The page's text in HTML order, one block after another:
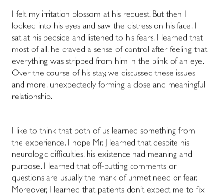
I felt my irritation blossom at his request. But then I
looked into his eyes and saw the distress on his face. I
sat at his bedside and listened to his fears. I learned that
most of all, he craved a sense of control after feeling that
everything was stripped from him in the blink of an eye.
Over the course of his stay, we discussed these issues
and more, unexpectedly forming a close and meaningful
relationship.
I like to think that both of us learned something from
the experience. I hope Mr. J learned that despite his
neurologic difficulties, his existence had meaning and
purpose. I learned that off-putting comments or
questions are usually the mark of unmet need or fear.
Moreover, I learned that patients don’t expect me to fix